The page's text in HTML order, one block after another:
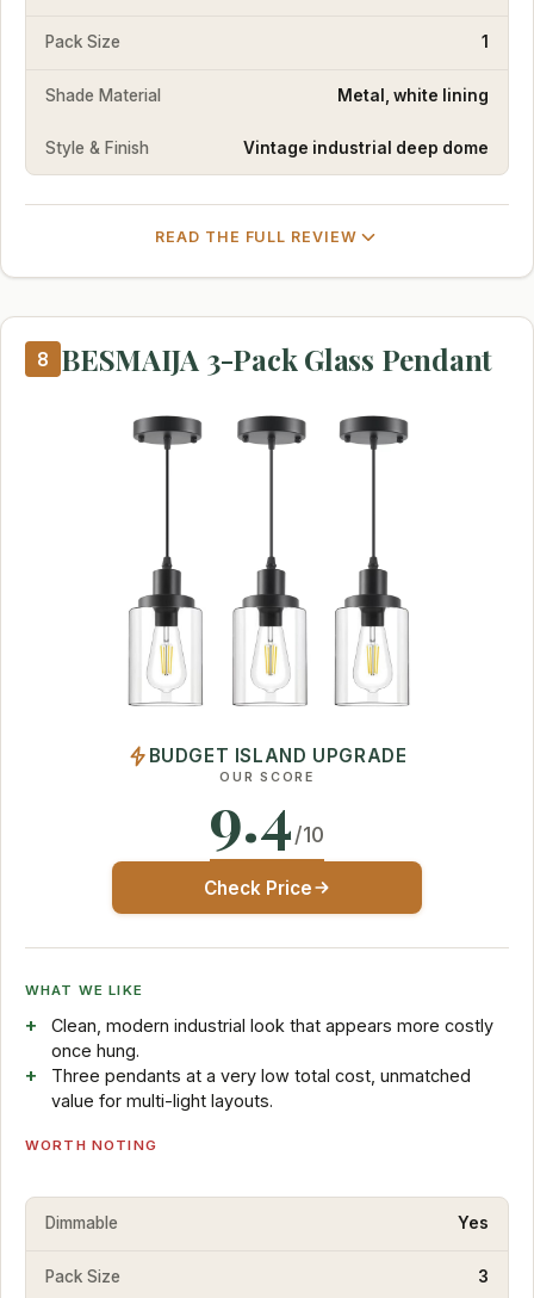
Pack Size 1
Shade Material Metal, white lining
Style & Finish Vintage industrial deep dome
READ THE FULL REVIEW
8 BESMAIJA 3-Pack Glass Pendant
BUDGET ISLAND UPGRADE
OUR SCORE
9.4/10
Check Price
WHAT WE LIKE
Clean, modern industrial look that appears more costly
once hung.
Three pendants at a very low total cost, unmatched
value for multi-light layouts.
WORTH NOTING
Dimmable Yes
Pack Size 3